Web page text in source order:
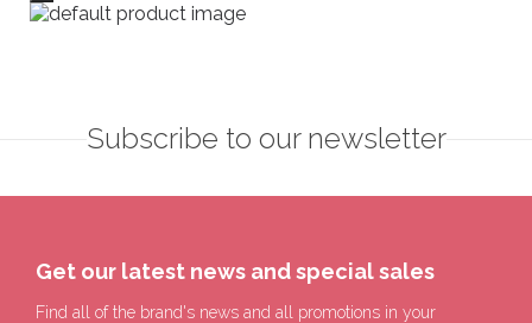
Subscribe to our newsletter
Get our latest news and special sales
Find all of the brand's news and all promotions in your